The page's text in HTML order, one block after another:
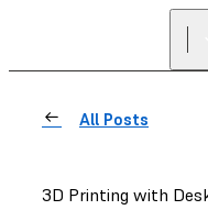
All Posts
3D Printing with